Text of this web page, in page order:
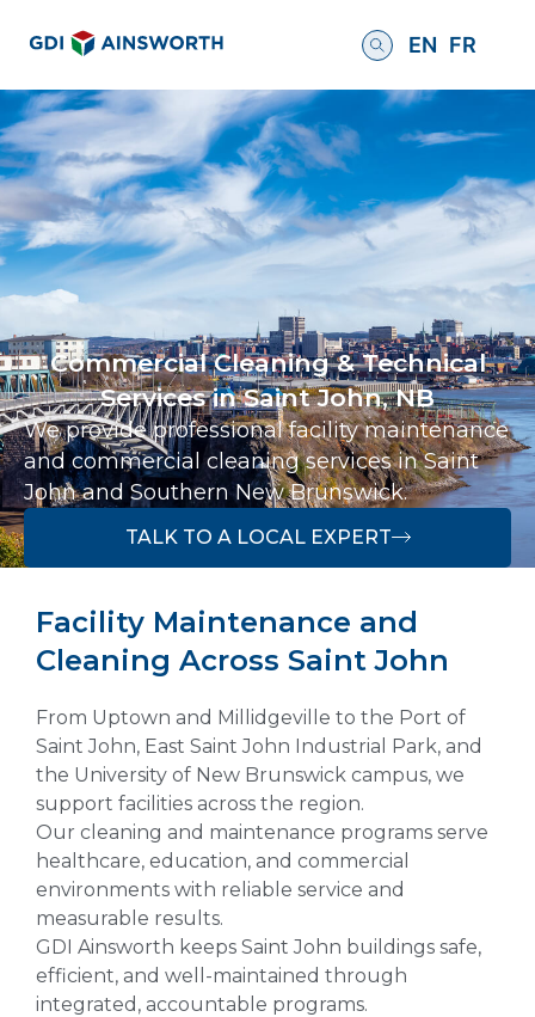
EN FR
Commercial Cleaning & Technical
Services in Saint John, NB
We provide professional facility maintenance
and commercial cleaning services in Saint
John and Southern New Brunswick.
TALK TO A LOCAL EXPERT
Facility Maintenance and
Cleaning Across Saint John
From Uptown and Millidgeville to the Port of
Saint John, East Saint John Industrial Park, and
the University of New Brunswick campus, we
support facilities across the region.
Our cleaning and maintenance programs serve
healthcare, education, and commercial
environments with reliable service and
measurable results.
GDI Ainsworth keeps Saint John buildings safe,
efficient, and well-maintained through
integrated, accountable programs.